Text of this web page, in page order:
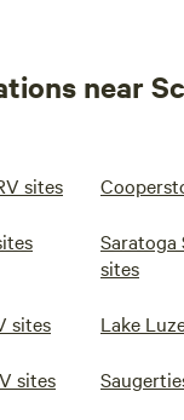
near
sites
Saratoga
sites
sites Lake
sites